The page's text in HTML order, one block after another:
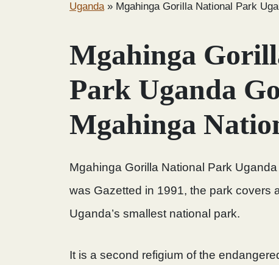
Uganda» Mgahinga Gorilla National Park
Mgahinga
Park Uganda
Mgahinga
Mgahinga Gorilla National Park
was Gazetted in 1991, the park covers
Uganda’s smallest national park.
It is a second refigium of the